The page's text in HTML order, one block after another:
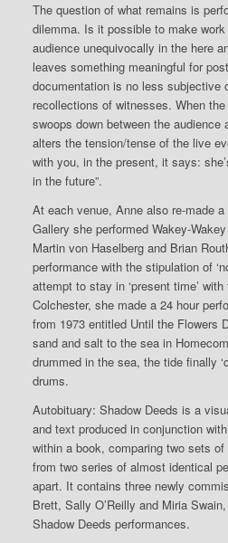
The question of what remains is
dilemma. Is it possible to make
audience unequivocally in the here
leaves something meaningful for
documentation is no less subjective
recollections of witnesses. When
swoops down between the
alters the tension/tense of the live
with you, in the present, it says:
in the future”.
At each venue, Anne also re-made
Gallery she performed Wakey-
Martin von Haselberg and Brian
performance with the stipulation of
attempt to stay in ‘present time’
Colchester, she made a 24 hour
from 1973 entitled Until the Flowers
sand and salt to the sea in
drummed in the sea, the tide finally
drums.
Autobituary: Shadow Deeds is a
and text produced in conjunction
within a book, comparing two sets of
from two series of almost identical
apart. It contains three newly
Brett, Sally O’Reilly and Miria
Shadow Deeds performances.